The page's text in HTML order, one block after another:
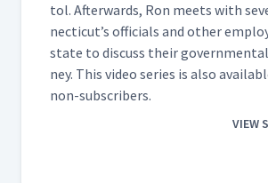
tol. After­wards, Ron meets with
necti­cut’s offi­cials and oth­er
state to dis­cuss their
ney. This video series is also
non-subscribers.
VIEW